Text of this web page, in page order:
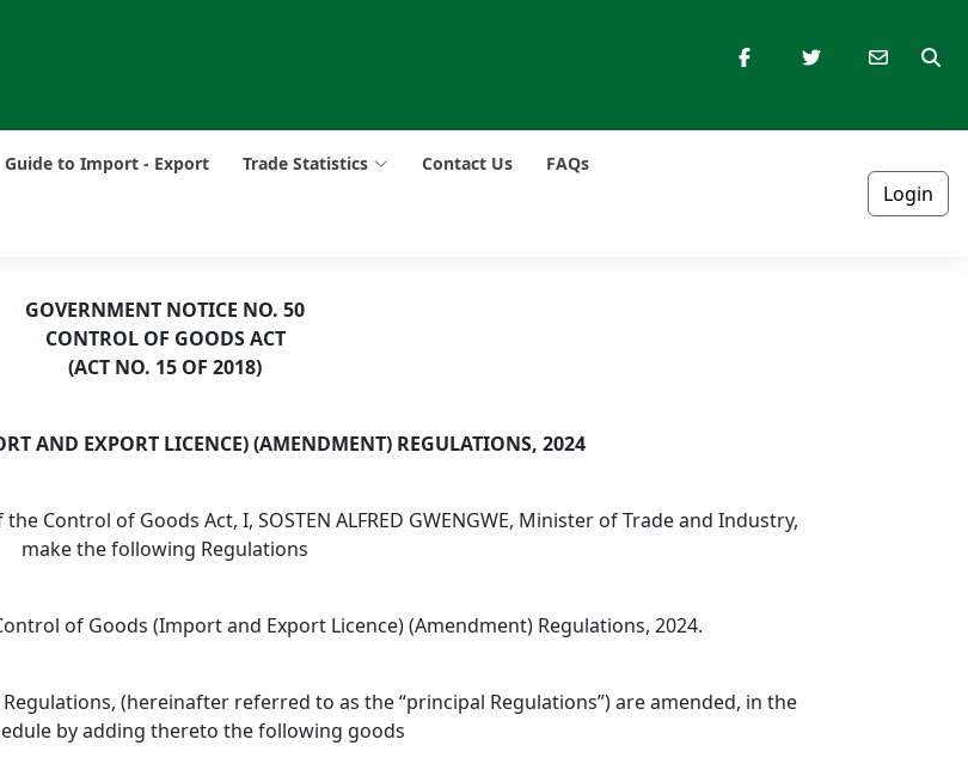
Guide to Import - Export Trade Statistics Contact Us FAQs
Login
GOVERNMENT NOTICE NO. 50
CONTROL OF GOODS ACT
(ACT NO. 15 OF 2018)
AND EXPORT LICENCE) (AMENDMENT) REGULATIONS, 2024
Control of Goods Act, I, SOSTEN ALFRED GWENGWE, Minister of Trade and Industry,
make the following Regulations
of Goods (Import and Export Licence) (Amendment) Regulations, 2024.
(hereinafter referred to as the “principal Regulations”) are amended, in the
by adding thereto the following goods